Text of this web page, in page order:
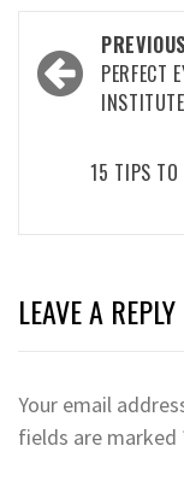
Post
navigation
PREVIOUS
PERFECT
15 TIPS TO
LEAVE A REPLY
Your email
fields are marked